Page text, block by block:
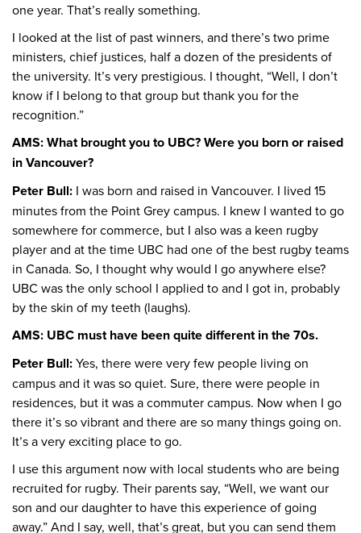
one year. That’s really something.
I looked at the list of past winners, and there’s two prime
ministers, chief justices, half a dozen of the presidents of
the university. It’s very prestigious. I thought, “Well, I don’t
know if I belong to that group but thank you for the
recognition.”
AMS: What brought you to UBC? Were you born or raised
in Vancouver?
Peter Bull: I was born and raised in Vancouver. I lived 15
minutes from the Point Grey campus. I knew I wanted to go
somewhere for commerce, but I also was a keen rugby
player and at the time UBC had one of the best rugby teams
in Canada. So, I thought why would I go anywhere else?
UBC was the only school I applied to and I got in, probably
by the skin of my teeth (laughs).
AMS: UBC must have been quite different in the 70s.
Peter Bull:Yes, there were very few people living on
campus and it was so quiet. Sure, there were people in
residences, but it was a commuter campus. Now when I go
there it’s so vibrant and there are so many things going on.
It’s a very exciting place to go.
I use this argument now with local students who are being
recruited for rugby. Their parents say, “Well, we want our
son and our daughter to have this experience of going
away.” And I say, well, that’s great, but you can send them